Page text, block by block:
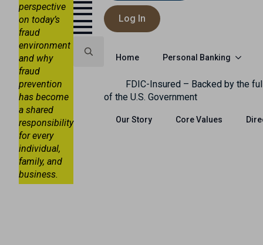
perspective
on today’s
fraud
environment
and why
fraud
prevention
has become
a shared
responsibility
for every
individual,
family, and
business.
Log In
Home Personal Banking
FDIC-Insured – Backed by the
of the U.S. Government
Our Story Core Values